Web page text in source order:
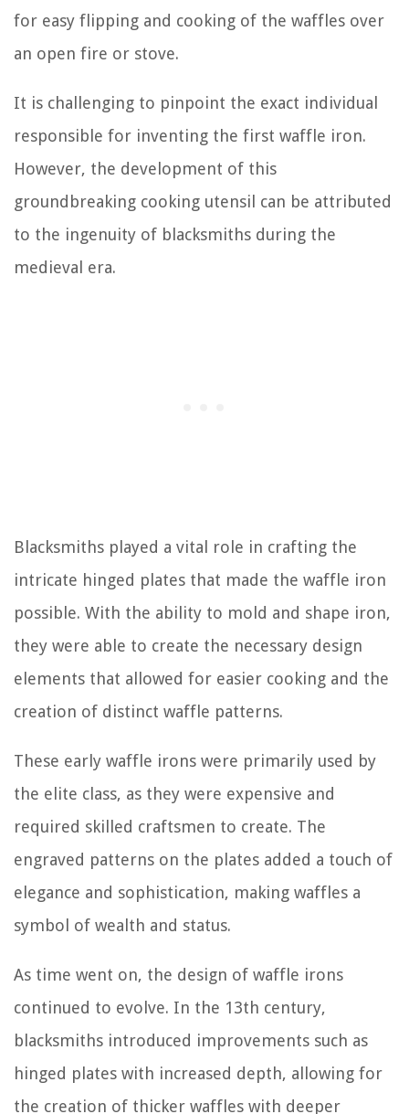
for easy flipping and cooking of the waffles over
an open fire or stove.
It is challenging to pinpoint the exact individual
responsible for inventing the first waffle iron.
However, the development of this
groundbreaking cooking utensil can be attributed
to the ingenuity of blacksmiths during the
medieval era.
Blacksmiths played a vital role in crafting the
intricate hinged plates that made the waffle iron
possible. With the ability to mold and shape iron,
they were able to create the necessary design
elements that allowed for easier cooking and the
creation of distinct waffle patterns.
These early waffle irons were primarily used by
the elite class, as they were expensive and
required skilled craftsmen to create. The
engraved patterns on the plates added a touch of
elegance and sophistication, making waffles a
symbol of wealth and status.
As time went on, the design of waffle irons
continued to evolve. In the 13th century,
blacksmiths introduced improvements such as
hinged plates with increased depth, allowing for
the creation of thicker waffles with deeper